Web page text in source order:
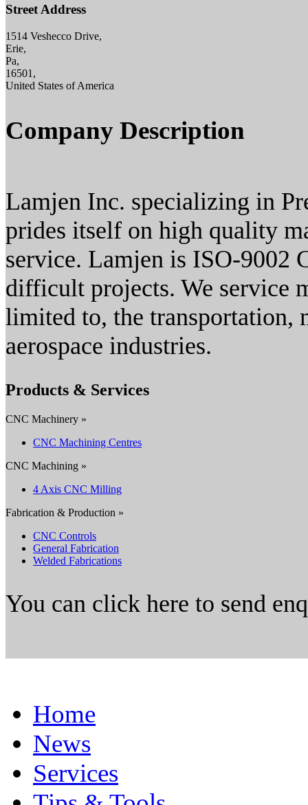
Street Address
1514 Veshecco Drive,
Erie,
Pa,
16501,
United States of America
Company Description
Lamjen Inc. specializing in
prides itself on high quality
service. Lamjen is ISO-9002
difficult projects. We service
limited to, the transportation,
aerospace industries.
Products & Services
CNC Machinery »
CNC Machining Centres
CNC Machining »
4 Axis CNC Milling
Fabrication & Production »
CNC Controls
General Fabrication
Welded Fabrications
You can click here to send
Home
News
Services